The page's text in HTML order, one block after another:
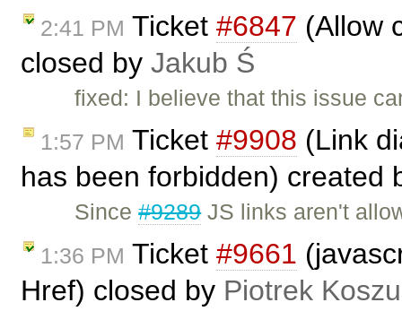
2:41 PM Ticket #6847 (Allow
closed by Jakub Ś
fixed: I believe that this issue
1:57 PM Ticket #9908 (Link
has been forbidden) created
Since#9289JS links aren't
1:36 PM Ticket #9661
Href) closed by Piotrek